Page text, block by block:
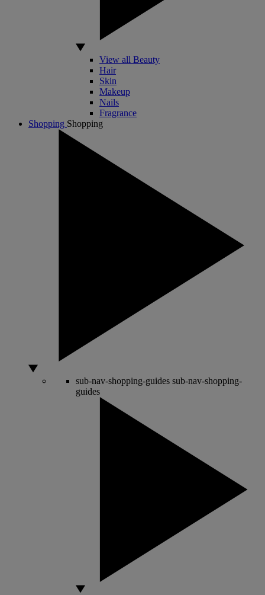
View all Beauty
Hair
Skin
Makeup
Nails
Fragrance
Shopping Shopping
sub-nav-shopping-guides sub-nav-shopping-
guides